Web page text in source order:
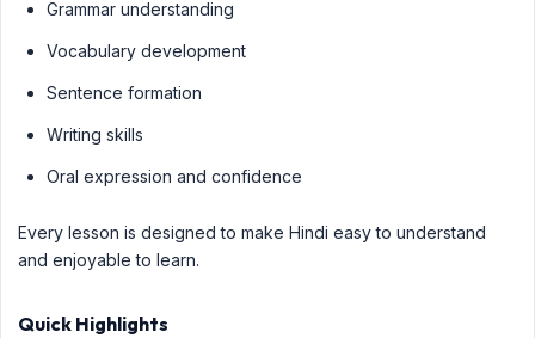
Grammar understanding
Vocabulary development
Sentence formation
Writing skills
Oral expression and confidence
Every lesson is designed to make Hindi easy to understand
and enjoyable to learn.
Quick Highlights